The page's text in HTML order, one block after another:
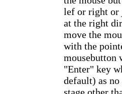
lef or right or
at the right
move the
with the
mousebutton
"Enter" key
default) as no